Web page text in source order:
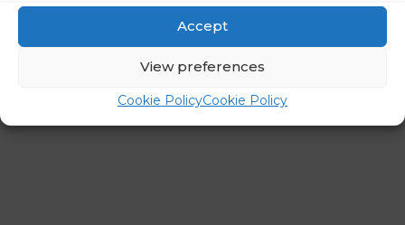
Accept
View preferences
Cookie PolicyCookie Policy